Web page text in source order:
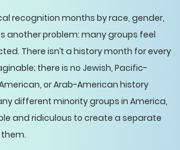
recognition months by race, gender,
another problem: many groups feel
There isn’t a history month for every
there is no Jewish, Pacific-
or Arab-American history
different minority groups in America,
and ridiculous to create a separate